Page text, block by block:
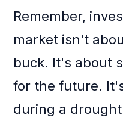
Remember,
market isn't
buck. It's about
for the future.
during a